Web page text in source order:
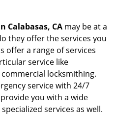
Calabasas, CA may be at a
they offer the services you
offer a range of services
service like
locksmithing.
service with 24/7
you with a wide
services as well.